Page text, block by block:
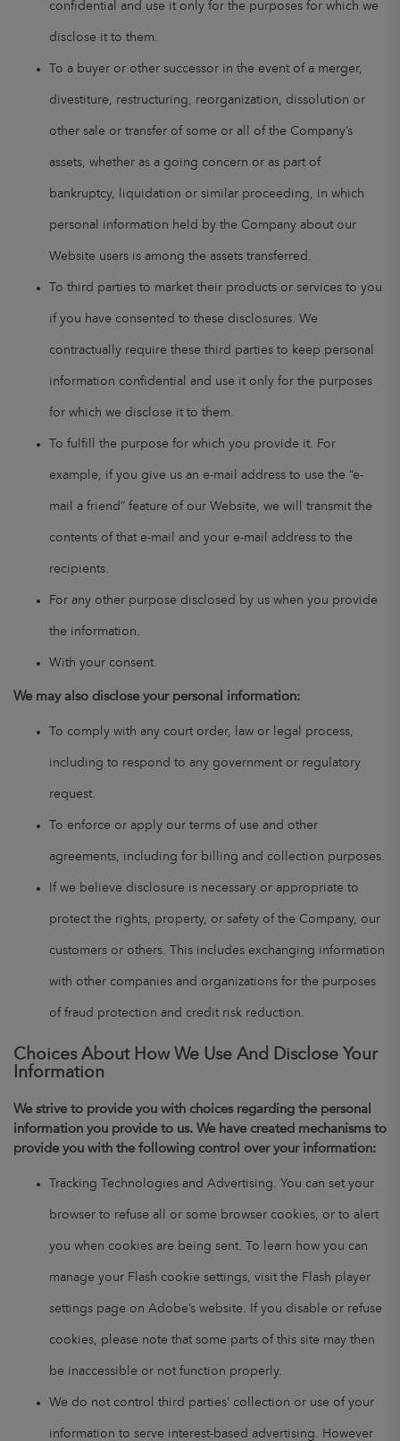
confidential and use it only for the purposes for which we
disclose it to them.
To a buyer or other successor in the event of a merger,
divestiture, restructuring, reorganization, dissolution or
other sale or transfer of some or all of the Company’s
assets, whether as a going concern or as part of
bankruptcy, liquidation or similar proceeding, in which
personal information held by the Company about our
Website users is among the assets transferred.
To third parties to market their products or services to you
if you have consented to these disclosures. We
contractually require these third parties to keep personal
information confidential and use it only for the purposes
for which we disclose it to them.
To fulfill the purpose for which you provide it. For
example, if you give us an e-mail address to use the “e-
mail a friend” feature of our Website, we will transmit the
contents of that e-mail and your e-mail address to the
recipients.
For any other purpose disclosed by us when you provide
the information.
With your consent.
We may also disclose your personal information:
To comply with any court order, law or legal process,
including to respond to any government or regulatory
request.
To enforce or apply our terms of use and other
agreements, including for billing and collection purposes.
If we believe disclosure is necessary or appropriate to
protect the rights, property, or safety of the Company, our
customers or others. This includes exchanging information
with other companies and organizations for the purposes
of fraud protection and credit risk reduction.
Choices About How We Use And Disclose Your
Information
We strive to provide you with choices regarding the personal
information you provide to us. We have created mechanisms to
provide you with the following control over your information:
Tracking Technologies and Advertising. You can set your
browser to refuse all or some browser cookies, or to alert
you when cookies are being sent. To learn how you can
manage your Flash cookie settings, visit the Flash player
settings page on Adobe’s website. If you disable or refuse
cookies, please note that some parts of this site may then
be inaccessible or not function properly.
We do not control third parties’ collection or use of your
information to serve interest-based advertising. However